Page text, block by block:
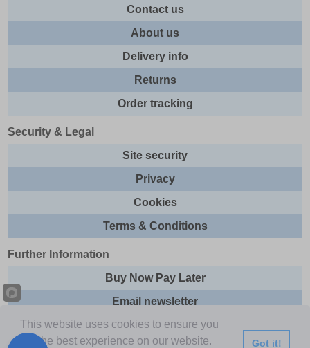
Contact us
About us
Delivery info
Returns
Order tracking
Security & Legal
Site security
Privacy
Cookies
Terms & Conditions
Further Information
Buy Now Pay Later
Email newsletter
Sitemap
This website uses cookies to ensure you
get the best experience on our website.
Got it!